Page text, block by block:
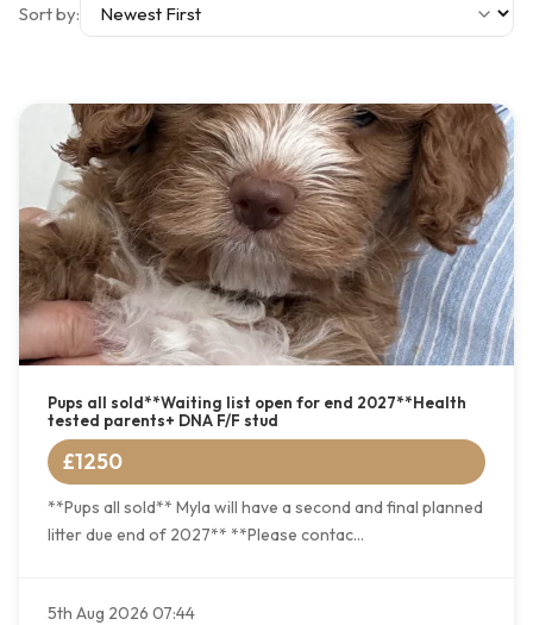
Sort by:
Pups all sold**Waiting list open for end 2027**Health
tested parents+ DNA F/F stud
£1250
**Pups all sold** Myla will have a second and final planned
litter due end of 2027** **Please contac...
5th Aug 2026 07:44